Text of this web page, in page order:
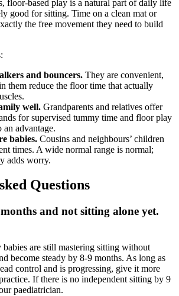
floor-based play is a natural part of daily life
good for sitting. Time on a clean mat or
the free movement they need to build
and bouncers. They are convenient,
them reduce the floor time that actually
well. Grandparents and relatives offer
for supervised tummy time and floor play
advantage.
babies. Cousins and neighbours’ children
times. A wide normal range is normal;
adds worry.
Questions
and not sitting alone yet.
are still mastering sitting without
become steady by 8-9 months. As long as
control and is progressing, give it more
If there is no independent sitting by 9
paediatrician.